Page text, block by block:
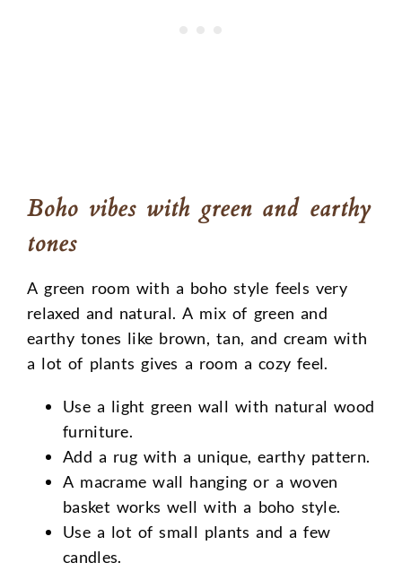
Boho vibes with green and earthy
tones
A green room with a boho style feels very
relaxed and natural. A mix of green and
earthy tones like brown, tan, and cream with
a lot of plants gives a room a cozy feel.
Use a light green wall with natural wood
furniture.
Add a rug with a unique, earthy pattern.
A macrame wall hanging or a woven
basket works well with a boho style.
Use a lot of small plants and a few
candles.